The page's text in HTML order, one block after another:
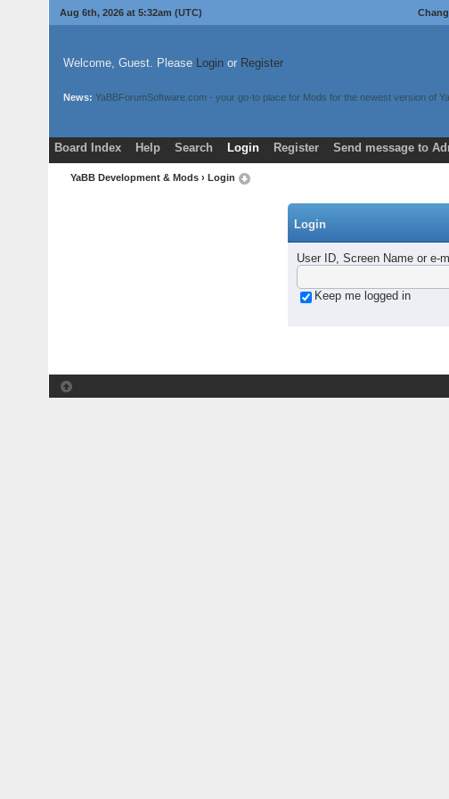
Aug 6th, 2026 at 5:32am (UTC)
Welcome, Guest. Please Loginor Register
News: YaBBForumSoftware.com - your go-to place for Mods for the newest version of
Board Index Help Search Login Register Send message to
YaBB Development & Mods › Login
Login
User ID, Screen Name or e-
Keep me logged in